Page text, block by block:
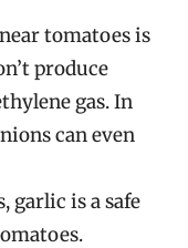
tomatoes is
produce
gas. In
can even
garlic is a safe